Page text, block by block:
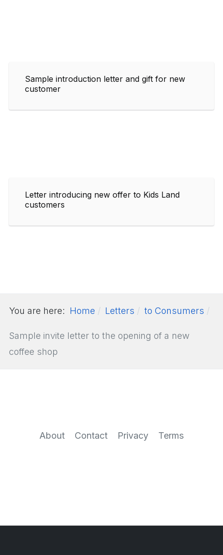
Sample introduction letter and gift for new
customer
Letter introducing new offer to Kids Land
customers
You are here: Home Letters to Consumers
Sample invite letter to the opening of a new
coffee shop
About Contact Privacy Terms